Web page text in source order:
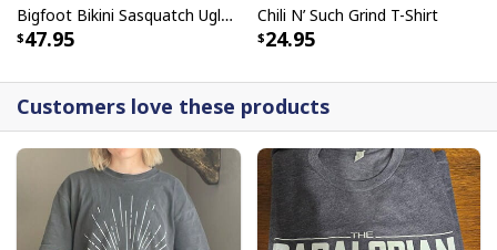
Bigfoot Bikini Sasquatch Ugly Christmas Sweater
47.95
Chili N’ Such Grind T-Shirt
24.95
Customers love these products